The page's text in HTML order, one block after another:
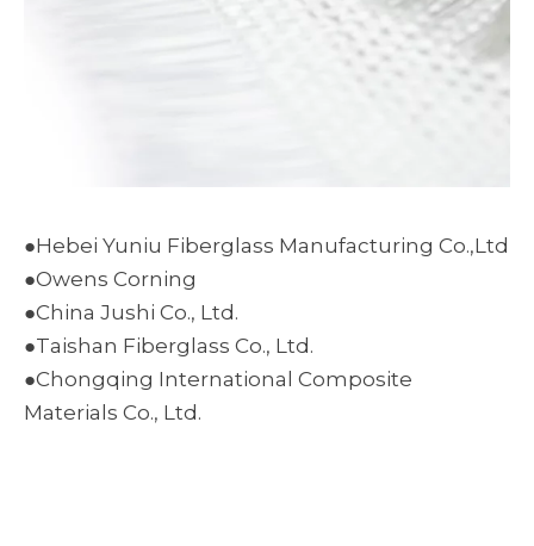
●Hebei Yuniu Fiberglass Manufacturing Co.,Ltd
●Owens Corning
●China Jushi Co., Ltd.
●Taishan Fiberglass Co., Ltd.
●Chongqing International Composite
Materials Co., Ltd.